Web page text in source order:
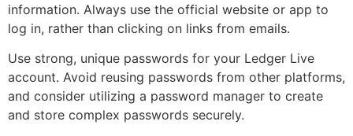
information. Always use the official website or app to
log in, rather than clicking on links from emails.
Use strong, unique passwords for your Ledger Live
account. Avoid reusing passwords from other platforms,
and consider utilizing a password manager to create
and store complex passwords securely.